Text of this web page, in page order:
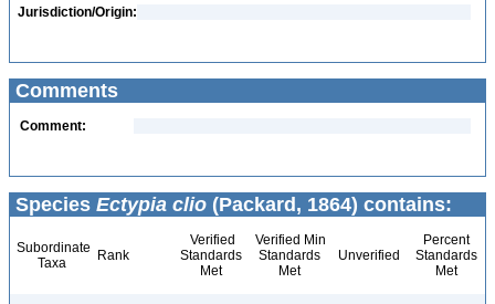
Jurisdiction/Origin:
Comments
Comment:
Species Ectypia clio (Packard, 1864) contains:
Subordinate
Taxa
Rank
Verified
Standards
Met
Verified Min
Standards
Met
Unverified
Percent
Standards
Met